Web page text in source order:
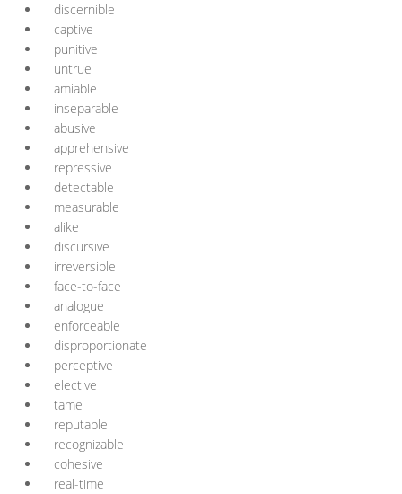
discernible
captive
punitive
untrue
amiable
inseparable
abusive
apprehensive
repressive
detectable
measurable
alike
discursive
irreversible
face-to-face
analogue
enforceable
disproportionate
perceptive
elective
tame
reputable
recognizable
cohesive
real-time